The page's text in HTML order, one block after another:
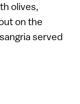
olives,
on the
served